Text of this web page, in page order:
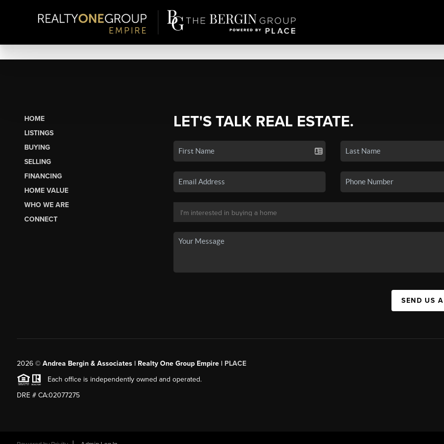
HOME
LISTINGS
BUYING
SELLING
FINANCING
HOME VALUE
WHO WE ARE
CONNECT
LET'S TALK REAL ESTATE.
SEND US
2026© Andrea Bergin & Associates | Realty One Group Empire | PLACE
Each office is independently owned and operated.
DRE # CA:02077275